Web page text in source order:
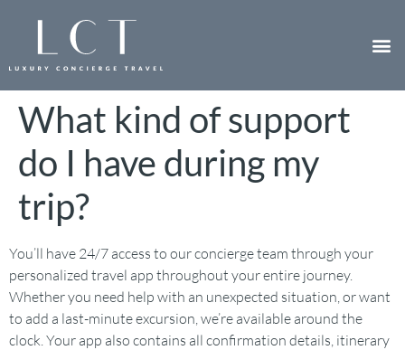
What kind of support
do I have during my
trip?
You’ll have 24/7 access to our concierge team through your
personalized travel app throughout your entire journey.
Whether you need help with an unexpected situation, or want
to add a last-minute excursion, we’re available around the
clock. Your app also contains all confirmation details, itinerary